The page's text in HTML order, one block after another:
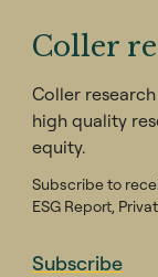
Coller
Coller
high quality
equity.
Subscribe to
ESG Report,
Subscribe